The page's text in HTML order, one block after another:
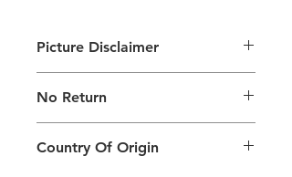
Picture Disclaimer
packing type only. The actual size,
colour and type of product will vary.
No Return
return.
Country Of Origin